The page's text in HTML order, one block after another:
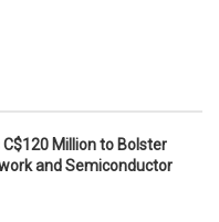
Million to Bolster
and Semiconductor